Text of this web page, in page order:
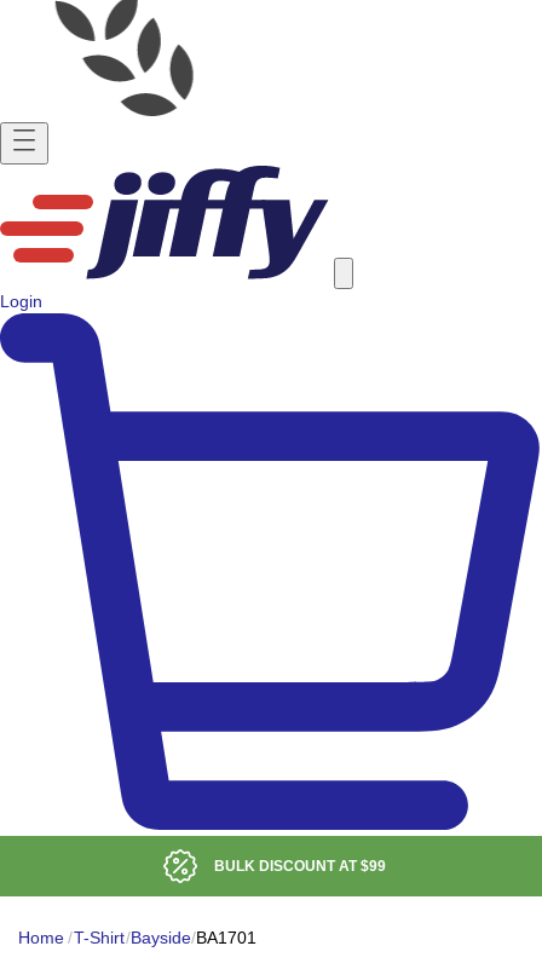
Login
BULK DISCOUNT AT$99
Home/T-Shirt/Bayside/BA1701